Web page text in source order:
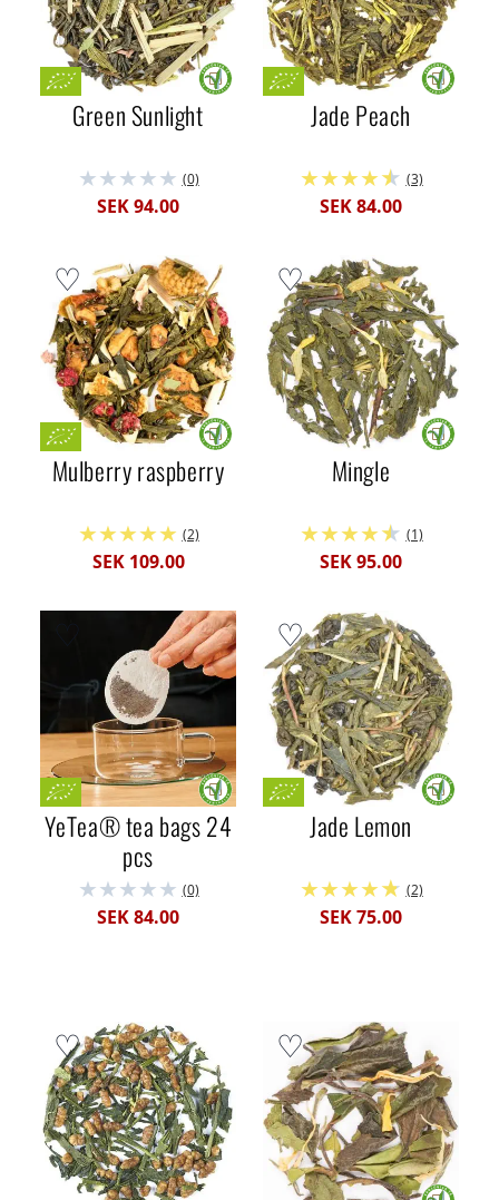
Green Sunlight
(0)
SEK 94.00
Jade Peach
(3)
SEK 84.00
Mulberry raspberry
(2)
SEK 109.00
Mingle
(1)
SEK 95.00
YeTea® tea bags 24
pcs
(0)
SEK 84.00
Jade Lemon
(2)
SEK 75.00